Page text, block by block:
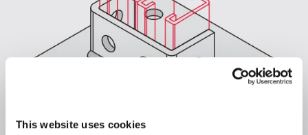
This website uses cookies